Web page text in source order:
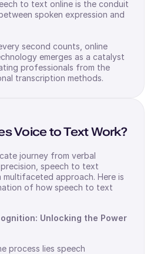
to text online is the conduit
spoken expression and
second counts, online
emerges as a catalyst
professionals from the
transcription methods.
Voice to Text Work?
journey from verbal
speech to text
approach. Here is
of how speech to text
Unlocking the Power
process lies speech